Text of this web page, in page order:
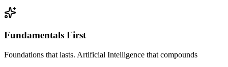
Fundamentals First
Foundations that lasts. Artificial Intelligence that compounds